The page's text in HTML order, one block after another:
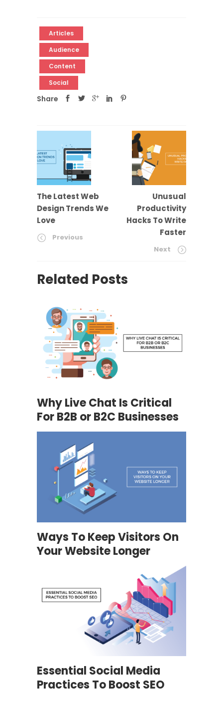
Articles
Audience
Content
Social
Share
The Latest Web
Design Trends We
Love
Previous
Unusual
Productivity
Hacks To Write
Faster
Next
Related Posts
Why Live Chat Is Critical
For B2B or B2C Businesses
Ways To Keep Visitors On
Your Website Longer
Essential Social Media
Practices To Boost SEO